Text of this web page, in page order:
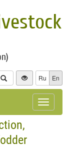
Ru En
Toggle